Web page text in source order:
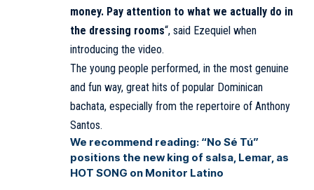
money. Pay attention to what we actually do in
the dressing rooms“, said Ezequiel when
introducing the video.
The young people performed, in the most genuine
and fun way, great hits of popular Dominican
bachata, especially from the repertoire of Anthony
Santos.
We recommend reading: “No Sé Tú”
positions the new king of salsa, Lemar, as
HOT SONG on Monitor Latino